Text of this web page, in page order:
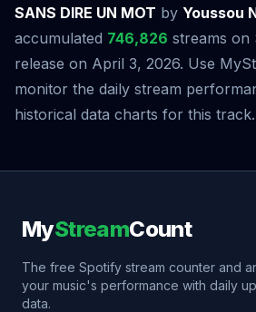
SANS DIRE UN MOT by Youssou
accumulated 746,826 streams on
release on April 3, 2026. Use
monitor the daily stream
historical data charts for this track.
MyStreamCount
The free Spotify stream counter and
your music's performance with daily
data.